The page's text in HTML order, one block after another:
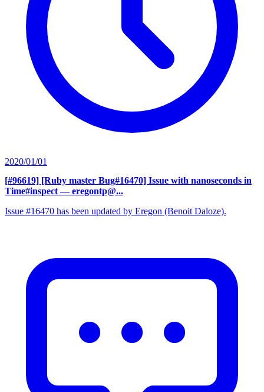
2020/01/01
[#96619] [Ruby master Bug#16470] Issue with nanoseconds in
Time#inspect — eregontp@...
Issue #16470 has been updated by Eregon (Benoit Daloze).